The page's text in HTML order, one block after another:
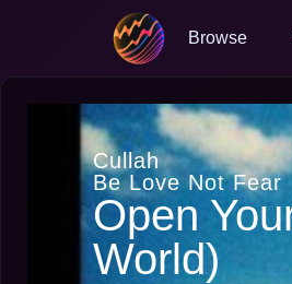
Browse
Cullah
Be Love Not Fear
Open
World)